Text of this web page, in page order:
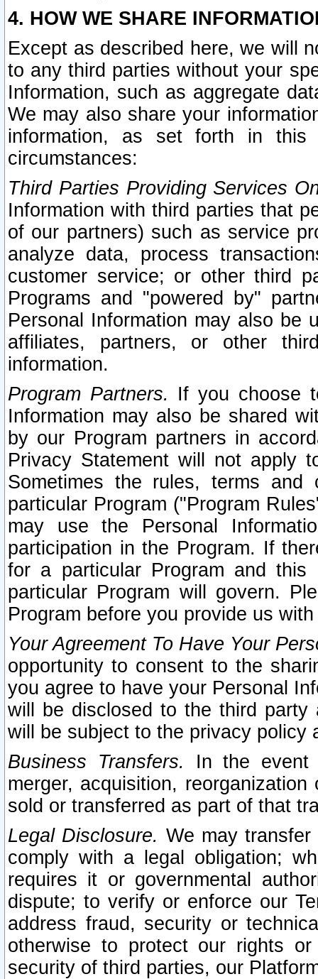
4. HOW WE SHARE
Except as described here, we will
to any third parties without your
Information, such as aggregate
We may also share your
information, as set forth in this
circumstances:
Third Parties Providing Services
Information with third parties that
of our partners) such as service
analyze data, process
customer service; or other third
Programs and "powered by"
Personal Information may also be
affiliates, partners, or other
information.
Program Partners. If you choose
Information may also be shared
by our Program partners in
Privacy Statement will not apply
Sometimes the rules, terms
particular Program ("Program
may use the Personal
participation in the Program. If
for a particular Program and
particular Program will govern.
Program before you provide us
Your Agreement To Have Your
opportunity to consent to the
you agree to have your Personal
will be disclosed to the third party
will be subject to the privacy policy
Business Transfers.
In the event
merger, acquisition,
sold or transferred as part of that
Legal Disclosure. We may
comply with a legal obligation;
requires it or governmental
dispute; to verify or enforce our
address fraud, security or
otherwise to protect our rights
security of third parties, our